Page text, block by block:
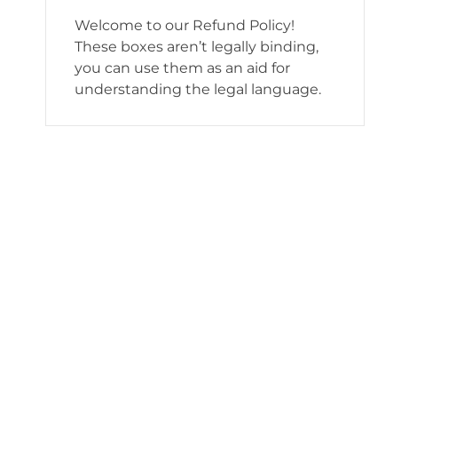
Welcome to our Refund Policy!
These boxes aren’t legally binding,
you can use them as an aid for
understanding the legal language.